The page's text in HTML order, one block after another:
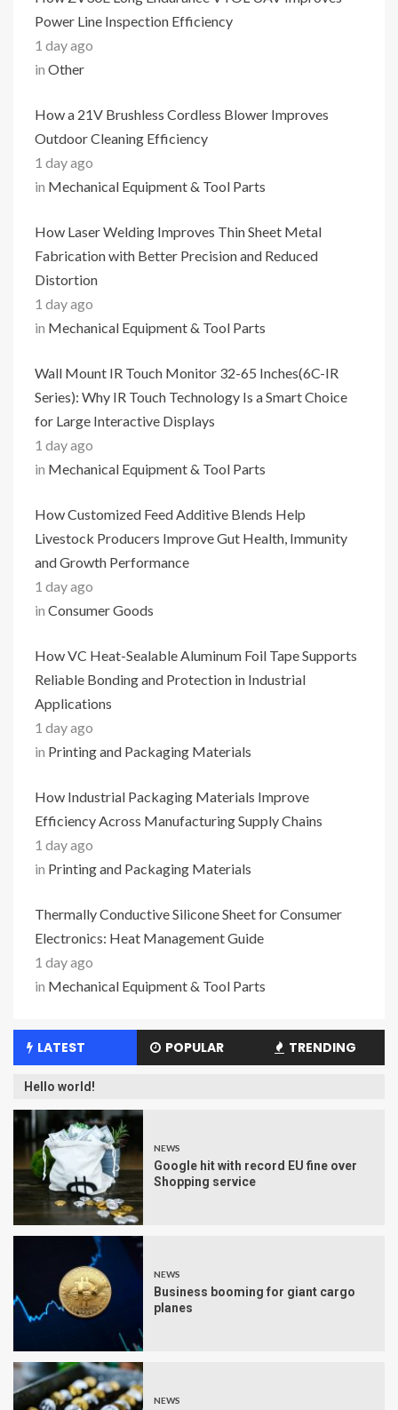
Power Line Inspection Efficiency
1 day ago
in Other
How a 21V Brushless Cordless Blower Improves
Outdoor Cleaning Efficiency
1 day ago
in Mechanical Equipment & Tool Parts
How Laser Welding Improves Thin Sheet Metal
Fabrication with Better Precision and Reduced
Distortion
1 day ago
in Mechanical Equipment & Tool Parts
Wall Mount IR Touch Monitor 32-65 Inches(6C-IR
Series): Why IR Touch Technology Is a Smart Choice
for Large Interactive Displays
1 day ago
in Mechanical Equipment & Tool Parts
How Customized Feed Additive Blends Help
Livestock Producers Improve Gut Health, Immunity
and Growth Performance
1 day ago
in Consumer Goods
How VC Heat-Sealable Aluminum Foil Tape Supports
Reliable Bonding and Protection in Industrial
Applications
1 day ago
in Printing and Packaging Materials
How Industrial Packaging Materials Improve
Efficiency Across Manufacturing Supply Chains
1 day ago
in Printing and Packaging Materials
Thermally Conductive Silicone Sheet for Consumer
Electronics: Heat Management Guide
1 day ago
in Mechanical Equipment & Tool Parts
LATEST POPULAR TRENDING
Hello world!
NEWS
Google hit with record EU fine over
Shopping service
NEWS
Business booming for giant cargo
planes
NEWS